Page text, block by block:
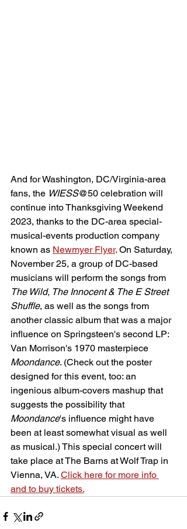
And for Washington, DC/Virginia-area
fans, the WIESS@50 celebration will
continue into Thanksgiving Weekend
2023, thanks to the DC-area special-
musical-events production company
known as Newmyer Flyer. On Saturday,
November 25, a group of DC-based
musicians will perform the songs from
The Wild, The Innocent & The E Street
Shuffle, as well as the songs from
another classic album that was a major
influence on Springsteen's second LP:
Van Morrison's 1970 masterpiece
Moondance. (Check out the poster
designed for this event, too: an
ingenious album-covers mashup that
suggests the possibility that
Moondance's influence might have
been at least somewhat visual as well
as musical.) This special concert will
take place at The Barns at Wolf Trap in
Vienna, VA. Click here for more info
and to buy tickets.